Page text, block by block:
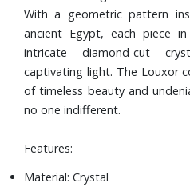
With a geometric pattern
ancient Egypt, each piece
intricate diamond-cut
captivating light. The Louxor
of timeless beauty and
no one indifferent.
Features:
Material: Crystal